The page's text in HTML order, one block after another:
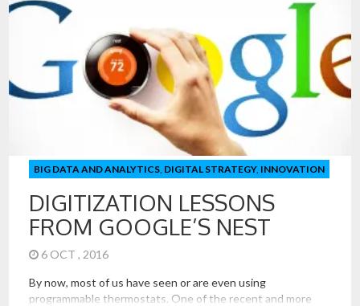
produce analytical models from regression, decision trees,
support vector machines (and more) – all with more or […]
BIG DATA AND ANALYTICS DIGITAL STRATEGY, INNOVATION
DIGITIZATION LESSONS
FROM GOOGLE’S NEST
6 OCT , 2016
By now, most of us have seen or are even using
programmable thermostats. One of the recent and more